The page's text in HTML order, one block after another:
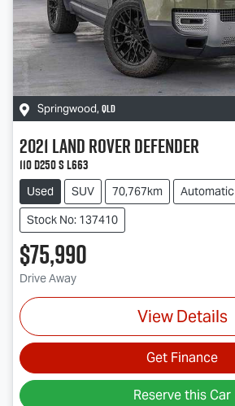
Springwood, QLD
2021Land RoverDefender
110 D250 S L663
Used SUV 70,767km
Automatic
Stock No: 137410
$75,990
Drive Away
View Details
Get Finance
Reserve this Car